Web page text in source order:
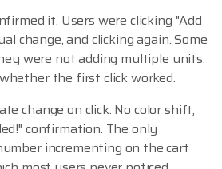
it. Users were clicking "Add
change, and clicking again. Some
were not adding multiple units.
the first click worked.
change on click. No color shift,
confirmation. The only
incrementing on the cart